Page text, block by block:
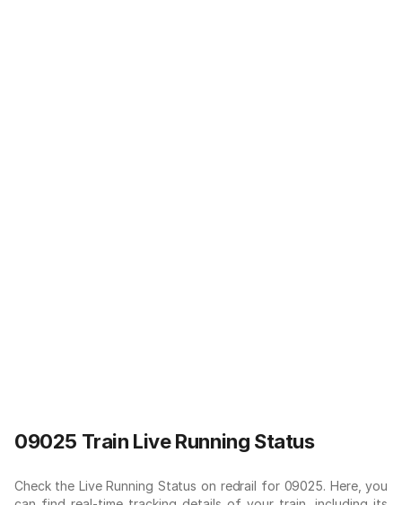
09025 Train Live Running Status
Check the Live Running Status on redrail for 09025. Here, you